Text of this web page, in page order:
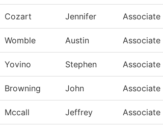
Cozart Jennifer
Womble Austin
Yovino Stephen
Browning John
Mccall Jeffrey